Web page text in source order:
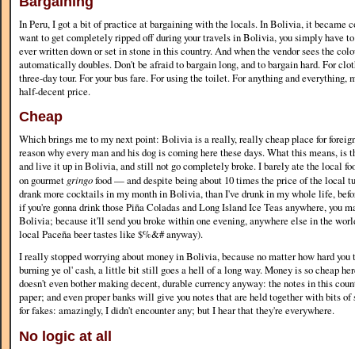
In Peru, I got a bit of practice at bargaining with the locals. In Bolivia, it became
want to get completely ripped off during your travels in Bolivia, you simply have
ever written down or set in stone in this country. And when the vendor sees the
automatically doubles. Don't be afraid to bargain long, and to bargain hard. For
three-day tour. For your bus fare. For using the toilet. For anything and everything,
half-decent price.
Cheap
Which brings me to my next point: Bolivia is a really, really cheap place for
reason why every man and his dog is coming here these days. What this means, is
and live it up in Bolivia, and still not go completely broke. I barely ate the local
on gourmet gringofood — and despite being about 10 times the price of the local
drank more cocktails in my month in Bolivia, than I've drunk in my whole life,
if you're gonna drink those Piña Coladas and Long Island Ice Teas anywhere, you
Bolivia; because it'll send you broke within one evening, anywhere else in the
local Paceña beer tastes like $%&# anyway).
I really stopped worrying about money in Bolivia, because no matter how hard
burning ye ol' cash, a little bit still goes a hell of a long way. Money is so cheap
doesn't even bother making decent, durable currency anyway: the notes in this
paper; and even proper banks will give you notes that are held together with bits
for fakes: amazingly, I didn't encounter any; but I hear that they're everywhere.
No logic at all